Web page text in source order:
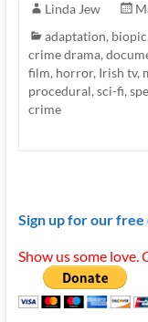
Linda Jew
adaptation, biopic
crime drama,
film, horror, Irish tv,
procedural, sci-fi,
crime
Sign up for our free
Show us some